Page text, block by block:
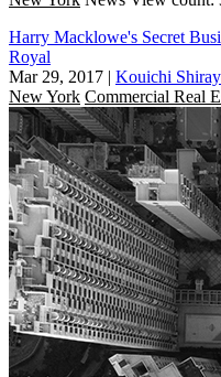
Harry Macklowe's Secret
Royal
Mar 29, 2017 | Kouichi
New York Commercial Real